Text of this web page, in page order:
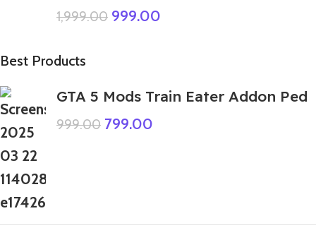
1,999.00 999.00
Best Products
GTA 5 Mods Train Eater Addon Ped
999.00 799.00